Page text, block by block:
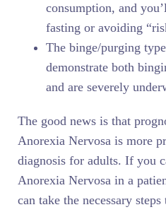
consumption, and
fasting or avoiding
The binge/purging
demonstrate both
and are severely
The good news is that
Anorexia Nervosa is more
diagnosis for adults. If you
Anorexia Nervosa in a
can take the necessary